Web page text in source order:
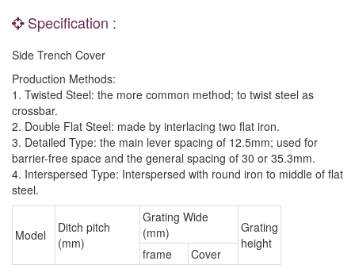
Specification :
Side Trench Cover
Production Methods:
1. Twisted Steel: the more common method; to twist steel as
crossbar.
2. Double Flat Steel: made by interlacing two flat iron.
3. Detailed Type: the main lever spacing of 12.5mm; used for
barrier-free space and the general spacing of 30 or 35.3mm.
4. Interspersed Type: Interspersed with round iron to middle of flat
steel.
Model
Ditch pitch
(mm)
Grating Wide
(mm)
Grating
height
frame
Cover